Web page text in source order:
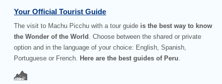
Your Official Tourist Guide
The visit to Machu Picchu with a tour guide is the best way to know
the Wonder of the World . Choose between the shared or private
option and in the language of your choice: English, Spanish,
Portuguese or French. Here are the best guides of Peru